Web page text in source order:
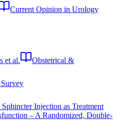
Current Opinion in Urology
et al.
Obstetrical &
Injection as Treatment
– A Randomized, Double-